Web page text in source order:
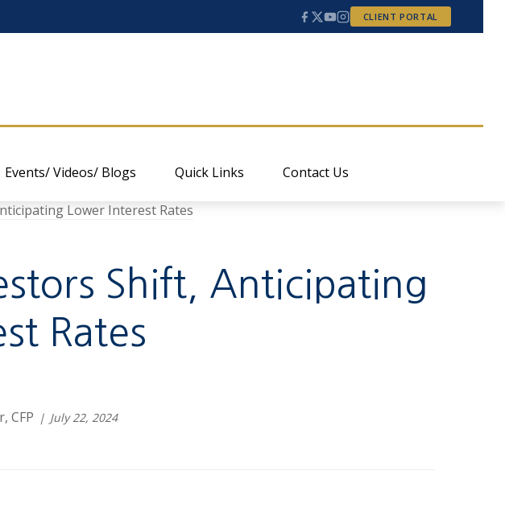
CLIENT PORTAL
Events/ Videos/ Blogs Quick Links Contact Us
Shift, Anticipating
Rates
CFP July 22, 2024